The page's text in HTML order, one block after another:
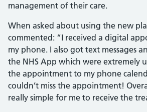
management of their care.
When asked about using the new
commented: “I received a digital
my phone. I also got text messages
the NHS App which were extremely
the appointment to my phone
couldn’t miss the appointment!
really simple for me to receive the